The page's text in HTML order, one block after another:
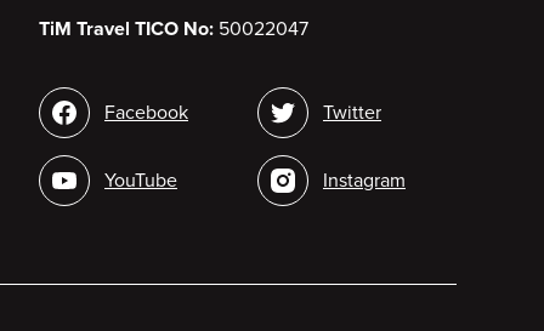
TiM Travel TICO No: 50022047
Social
media
Facebook
YouTube
Twitter
Instagram